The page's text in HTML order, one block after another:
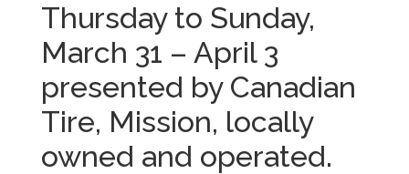
Thursday to Sunday,
March 31 – April 3
presented by Canadian
Tire, Mission, locally
owned and operated.